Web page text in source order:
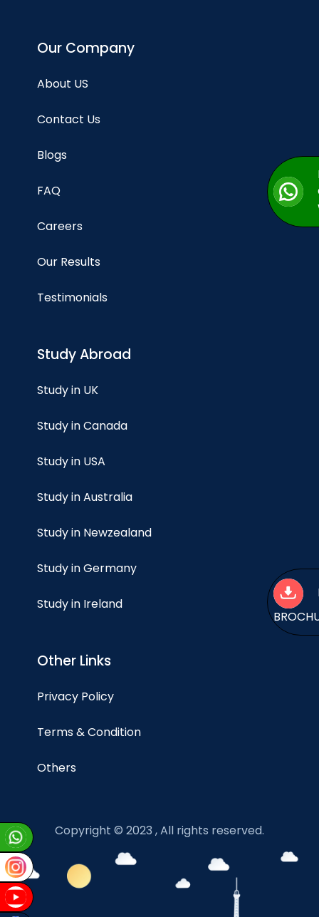
Our Company
About US
Contact Us
Blogs
FAQ
Careers
Our Results
Testimonials
Study Abroad
Study in UK
Study in Canada
Study in USA
Study in Australia
Study in Newzealand
Study in Germany
Study in Ireland
Other Links
Privacy Policy
Terms & Condition
Others
Copyright © 2023 , All rights reserved.